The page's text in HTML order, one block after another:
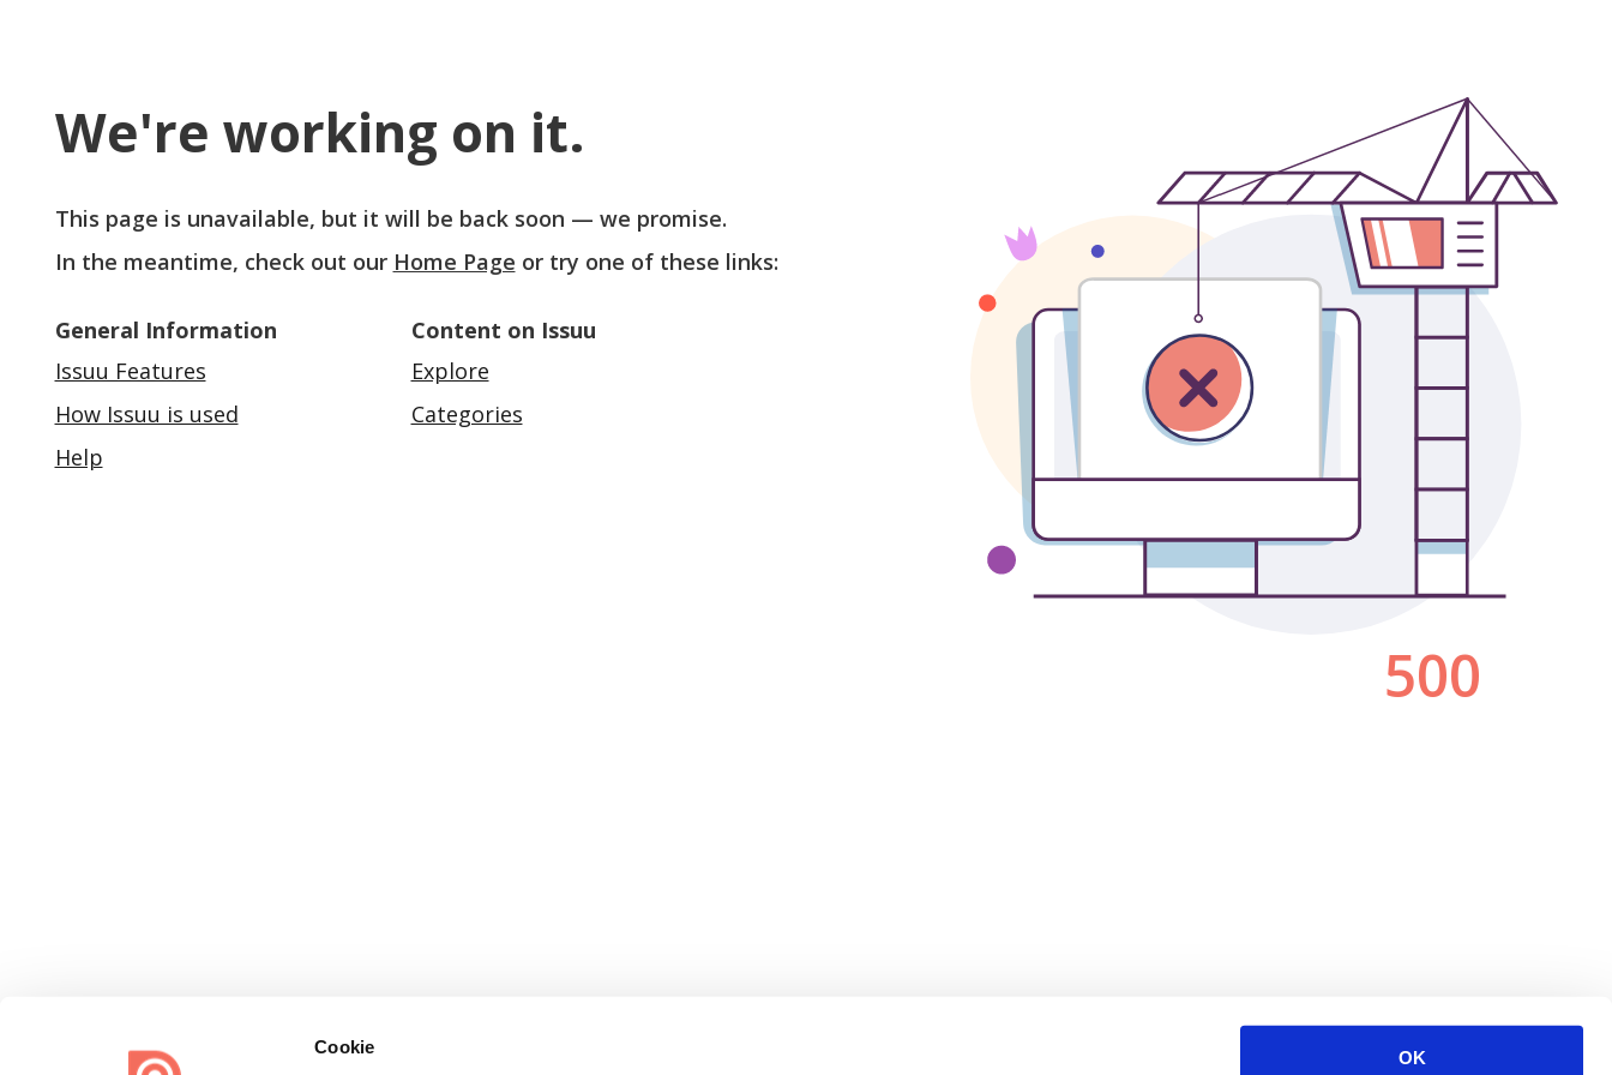
Cookie
OK
We're working on it.
This page is unavailable, but it will be back soon — we promise.
In the meantime, check out our Home Page or try one of these links:
General Information
Issuu Features
How Issuu is used
Help
Content on Issuu
Explore
Categories
500